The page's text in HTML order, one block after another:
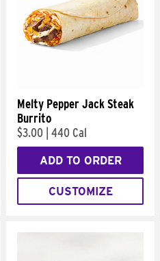
Melty Pepper Jack Steak
Burrito
$3.00 440 Cal
ADD TO ORDER
CUSTOMIZE